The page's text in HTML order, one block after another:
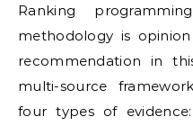
Ranking
methodology is opinion
recommendation in
multi-source
four types of